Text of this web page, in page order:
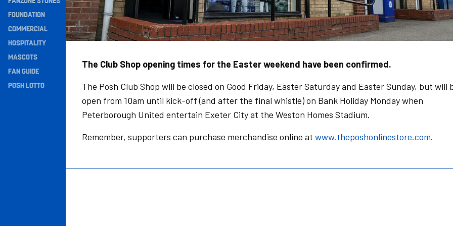
Navigation
FOUNDATION
COMMERCIAL
HOSPITALITY
MASCOTS
FAN GUIDE
POSH LOTTO
The Club Shop opening times for the Easter weekend have been confirmed.
The Posh Club Shop will be closed on Good Friday, Easter Saturday and Easter Sunday, but will
open from 10am until kick-off (and after the final whistle) on Bank Holiday Monday when
Peterborough United entertain Exeter City at the Weston Homes Stadium.
Remember, supporters can purchase merchandise online at www.theposhonlinestore.com.